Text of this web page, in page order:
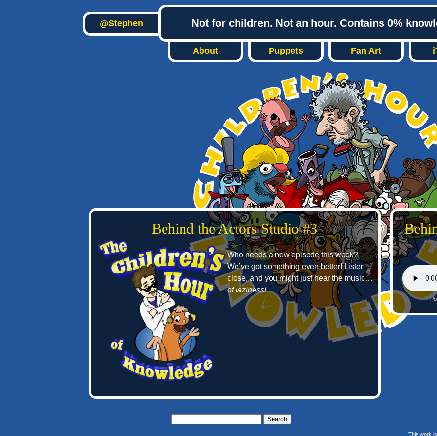
@Stephen Not for children. Not an hour. Contains 0%
About Puppets Fan Art
Behind the Actors Studio #3
Who needs a new episode this week?
We’ve got something even better! Listen
close, and you might just hear the music…
of laziness!
This work